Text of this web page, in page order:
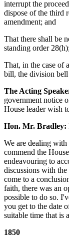
interrupt the
dispose of the third
amendment; and
That there shall be
standing order
That, in the case of
bill, the division
The Acting
government notice
House leader wish
Hon. Mr. Bradley:
We are dealing
commend the
endeavouring to
discussions with
come to a
faith, there was an
possible to do so.
you get to the date
suitable time that is
1850